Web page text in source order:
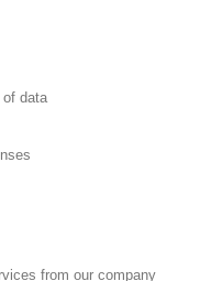
of data
from our company